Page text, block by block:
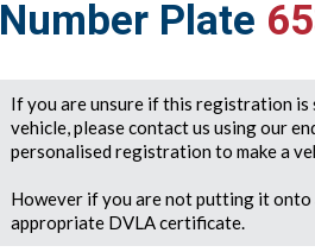
Number Plate
If you are unsure if this registration
vehicle, please contact us using our
personalised registration to make a
However if you are not putting it onto
appropriate DVLA certificate.